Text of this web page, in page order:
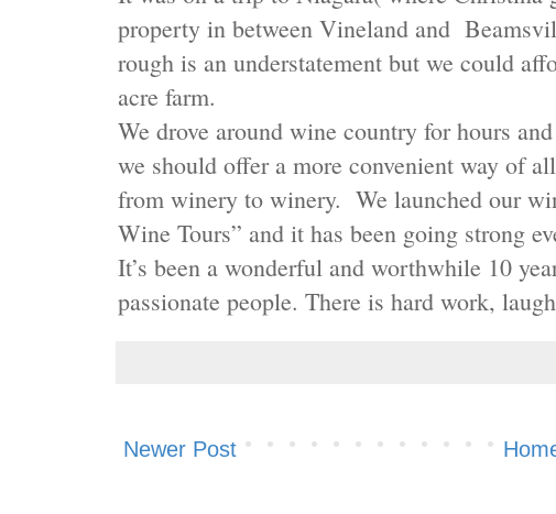
property in between Vineland and
rough is an understatement but we could
acre farm.
We drove around wine country for hours
we should offer a more convenient way of
from winery to winery. We launched our
Wine Tours” and it has been going strong
It’s been a wonderful and worthwhile 10
passionate people. There is hard work,
Newer Post